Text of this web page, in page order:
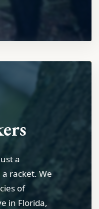
a
racket. We
of
in Florida,